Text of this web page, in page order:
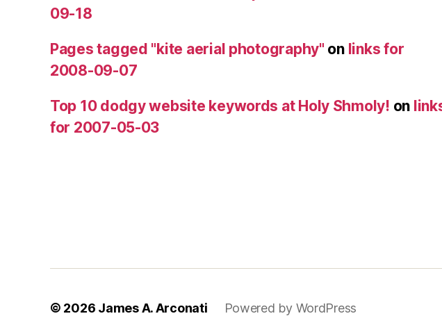
09-18
Pages tagged "kite aerial photography" on links for
2008-09-07
Top 10 dodgy website keywords at Holy Shmoly! on
for 2007-05-03
© 2026 James A. Arconati Powered by WordPress